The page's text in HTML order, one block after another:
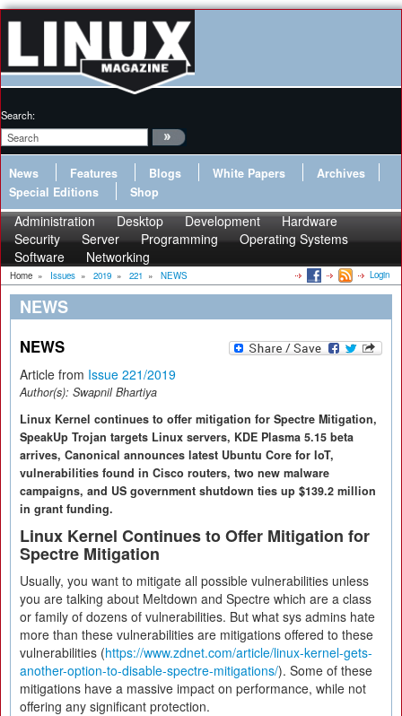
Search:
News Features Blogs White Papers
Archives
Special Editions
Shop
Administration Desktop Development
Hardware
Security
Server Programming
Operating Systems
Software
Networking
Home » Issues » 2019 » 221 » NEWS Login
NEWS
NEWS
Article from Issue 221/2019
Author(s): Swapnil Bhartiya
Linux Kernel continues to offer mitigation for Spectre Mitigation,
SpeakUp Trojan targets Linux servers, KDE Plasma 5.15 beta
arrives, Canonical announces latest Ubuntu Core for IoT,
vulnerabilities found in Cisco routers, two new malware
campaigns, and US government shutdown ties up $139.2 million
in grant funding.
Linux Kernel Continues to Offer Mitigation for
Spectre Mitigation
Usually, you want to mitigate all possible vulnerabilities unless
you are talking about Meltdown and Spectre which are a class
or family of dozens of vulnerabilities. But what sys admins hate
more than these vulnerabilities are mitigations offered to these
vulnerabilities (https://www.zdnet.com/article/linux-kernel-gets-
another-option-to-disable-spectre-mitigations/). Some of these
mitigations have a massive impact on performance, while not
offering any significant protection.